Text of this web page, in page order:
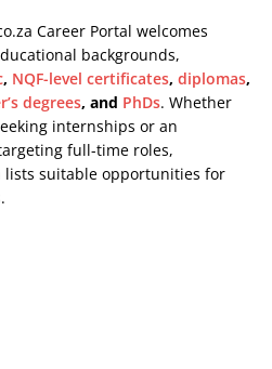
Career Portal welcomes
backgrounds,
, NQF-level certificates, diplomas,
degrees, and PhDs. Whether
internships or an
full-time roles,
lists suitable opportunities for